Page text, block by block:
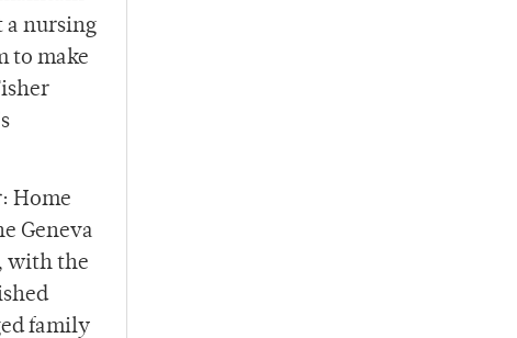
a nursing
to make
Home
Geneva
with the
family